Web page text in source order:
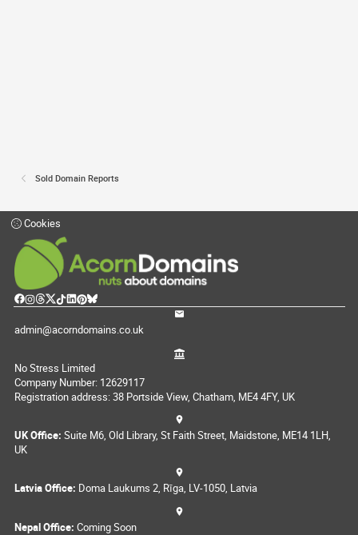
Sold Domain Reports
Cookies
admin@acorndomains.co.uk
No Stress Limited
Company Number: 12629117
Registration address: 38 Portside View, Chatham, ME4 4FY, UK
UK Office: Suite M6, Old Library, St Faith Street, Maidstone, ME14 1LH,
UK
Latvia Office: Doma Laukums 2, Rīga, LV-1050, Latvia
Nepal Office: Coming Soon